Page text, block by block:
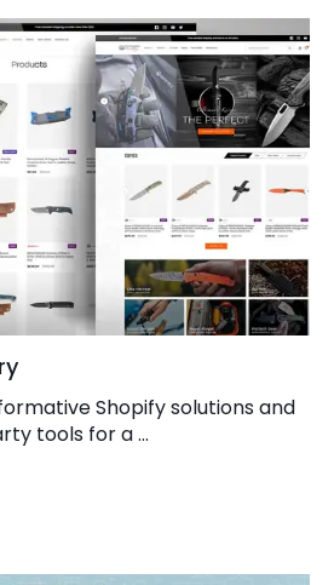
Shopify solutions and
tools for a ...